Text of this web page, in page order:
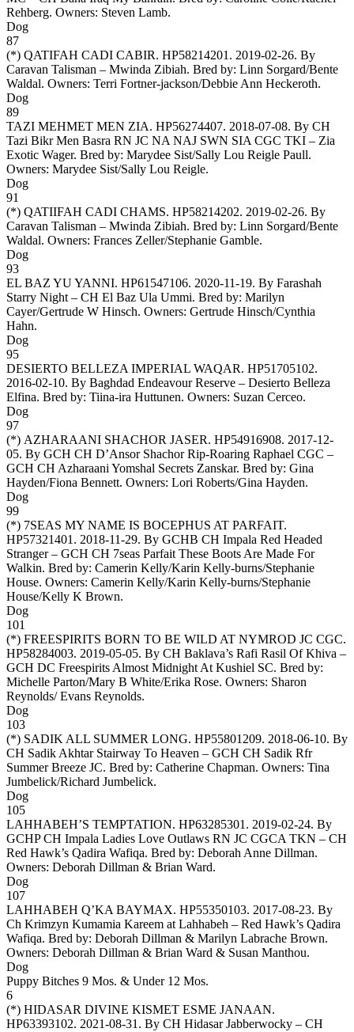
Rehberg. Owners: Steven Lamb.
Dog
87
(*) QATIFAH CADI CABIR. HP58214201. 2019-02-26. By
Caravan Talisman – Mwinda Zibiah. Bred by: Linn Sorgard/Bente
Waldal. Owners: Terri Fortner-jackson/Debbie Ann Heckeroth.
Dog
89
TAZI MEHMET MEN ZIA. HP56274407. 2018-07-08. By CH
Tazi Bikr Men Basra RN JC NA NAJ SWN SIA CGC TKI – Zia
Exotic Wager. Bred by: Marydee Sist/Sally Lou Reigle Paull.
Owners: Marydee Sist/Sally Lou Reigle.
Dog
91
(*) QATIIFAH CADI CHAMS. HP58214202. 2019-02-26. By
Caravan Talisman – Mwinda Zibiah. Bred by: Linn Sorgard/Bente
Waldal. Owners: Frances Zeller/Stephanie Gamble.
Dog
93
EL BAZ YU YANNI. HP61547106. 2020-11-19. By Farashah
Starry Night – CH El Baz Ula Ummi. Bred by: Marilyn
Cayer/Gertrude W Hinsch. Owners: Gertrude Hinsch/Cynthia
Hahn.
Dog
95
DESIERTO BELLEZA IMPERIAL WAQAR. HP51705102.
2016-02-10. By Baghdad Endeavour Reserve – Desierto Belleza
Elfina. Bred by: Tiina-ira Huttunen. Owners: Suzan Cerceo.
Dog
97
(*) AZHARAANI SHACHOR JASER. HP54916908. 2017-12-
05. By GCH CH D’Ansor Shachor Rip-Roaring Raphael CGC –
GCH CH Azharaani Yomshal Secrets Zanskar. Bred by: Gina
Hayden/Fiona Bennett. Owners: Lori Roberts/Gina Hayden.
Dog
99
(*) 7SEAS MY NAME IS BOCEPHUS AT PARFAIT.
HP57321401. 2018-11-29. By GCHB CH Impala Red Headed
Stranger – GCH CH 7seas Parfait These Boots Are Made For
Walkin. Bred by: Camerin Kelly/Karin Kelly-burns/Stephanie
House. Owners: Camerin Kelly/Karin Kelly-burns/Stephanie
House/Kelly K Brown.
Dog
101
(*) FREESPIRITS BORN TO BE WILD AT NYMROD JC CGC.
HP58284003. 2019-05-05. By CH Baklava’s Rafi Rasil Of Khiva –
GCH DC Freespirits Almost Midnight At Kushiel SC. Bred by:
Michelle Parton/Mary B White/Erika Rose. Owners: Sharon
Reynolds/ Evans Reynolds.
Dog
103
(*) SADIK ALL SUMMER LONG. HP55801209. 2018-06-10. By
CH Sadik Akhtar Stairway To Heaven – GCH CH Sadik Rfr
Summer Breeze JC. Bred by: Catherine Chapman. Owners: Tina
Jumbelick/Richard Jumbelick.
Dog
105
LAHHABEH’S TEMPTATION. HP63285301. 2019-02-24. By
GCHP CH Impala Ladies Love Outlaws RN JC CGCA TKN – CH
Red Hawk’s Qadira Wafiqa. Bred by: Deborah Anne Dillman.
Owners: Deborah Dillman & Brian Ward.
Dog
107
LAHHABEH Q’KA BAYMAX. HP55350103. 2017-08-23. By
Ch Krimzyn Kumamia Kareem at Lahhabeh – Red Hawk’s Qadira
Wafiqa. Bred by: Deborah Dillman & Marilyn Labrache Brown.
Owners: Deborah Dillman & Brian Ward & Susan Manthou.
Dog
Puppy Bitches 9 Mos. & Under 12 Mos.
6
(*) HIDASAR DIVINE KISMET ESME JANAAN.
HP63393102. 2021-08-31. By CH Hidasar Jabberwocky – CH